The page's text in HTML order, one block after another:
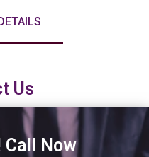
Us
Call Now